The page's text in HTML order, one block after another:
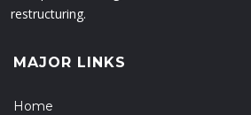
restructuring.
MAJOR LINKS
Home